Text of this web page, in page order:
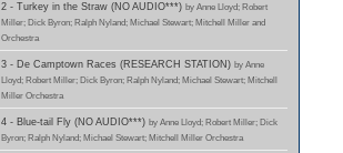
2 - Turkey in the Straw (NO AUDIO***) by Anne Lloyd; Robert
Miller; Dick Byron; Ralph Nyland; Michael Stewart; Mitchell Miller and
Orchestra
3 - De Camptown Races (RESEARCH STATION) by Anne
Lloyd; Robert Miller; Dick Byron; Ralph Nyland; Michael Stewart; Mitchell
Miller Orchestra
4 - Blue-tail Fly (NO AUDIO***) by Anne Lloyd; Robert Miller; Dick
Byron; Ralph Nyland; Michael Stewart; Mitchell Miller Orchestra